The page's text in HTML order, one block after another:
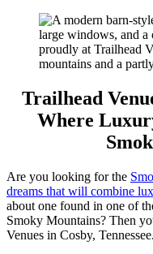
Trailhead
Where
Are you looking for the
dreams that will combine
about one found in one of
Smoky Mountains? Then
Venues in Cosby, Tennessee.